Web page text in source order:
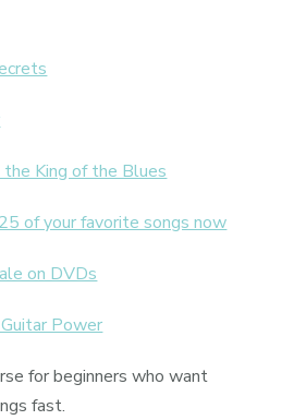
King of the Blues
of your favorite songs now
on DVDs
Power
for beginners who want
fast.